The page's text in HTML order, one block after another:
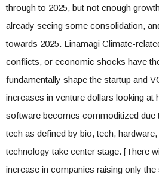
through to 2025, but not enough
already seeing some consolidation,
towards 2025. Linamagi Climate-
conflicts, or economic shocks have
fundamentally shape the startup and
increases in venture dollars looking at
software becomes commoditized due
tech as defined by bio, tech,
technology take center stage. [There
increase in companies raising only